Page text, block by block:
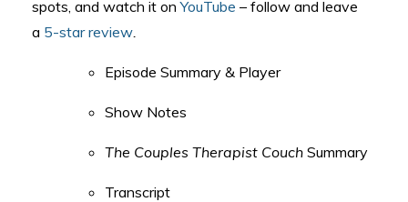
spots, and watch it on YouTube – follow and leave
a 5-star review.
Episode Summary & Player
Show Notes
The Couples Therapist Couch Summary
Transcript